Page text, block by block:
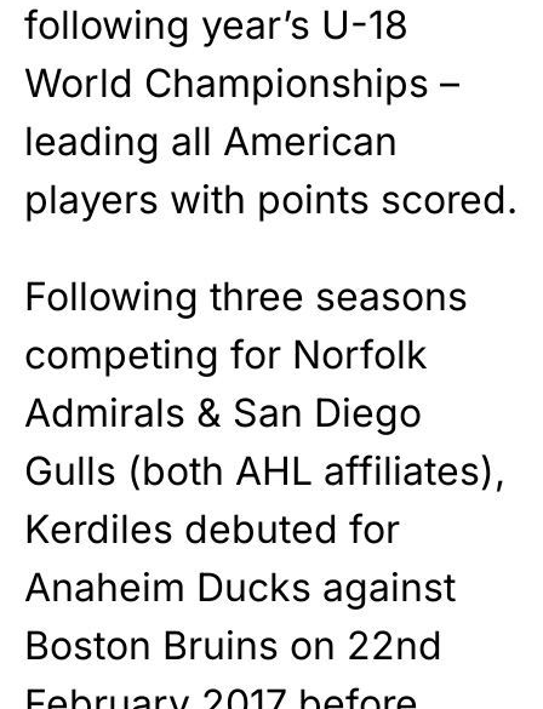
following year’s U-18
World Championships –
leading all American
players with points scored.
Following three seasons
competing for Norfolk
Admirals & San Diego
Gulls (both AHL affiliates),
Kerdiles debuted for
Anaheim Ducks against
Boston Bruins on 22nd